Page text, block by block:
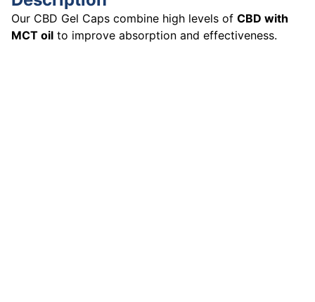
Our CBD Gel Caps combine high levels of CBD with
MCT oil to improve absorption and effectiveness.